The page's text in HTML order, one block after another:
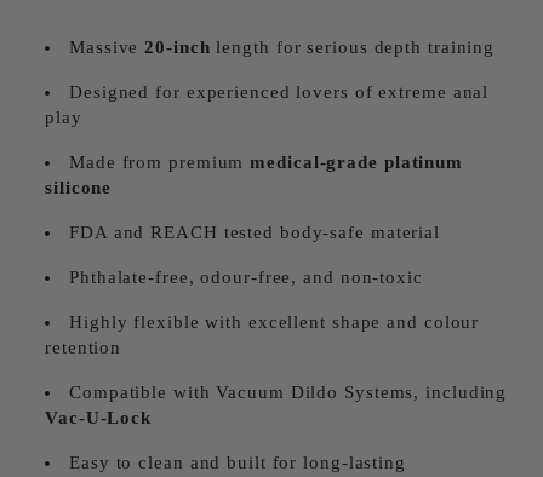
Massive 20-inch length for serious depth training
Designed for experienced lovers of extreme anal
play
Made from premiummedical-grade platinum
silicone
FDA and REACH tested body-safe material
Phthalate-free, odour-free, and non-toxic
Highly flexible with excellent shape and colour
retention
Compatible with Vacuum Dildo Systems, including
Vac-U-Lock
Easy to clean and built for long-lasting